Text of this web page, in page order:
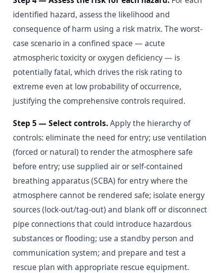
identified hazard, assess the likelihood and
consequence of harm using a risk matrix. The worst-
case scenario in a confined space — acute
atmospheric toxicity or oxygen deficiency — is
potentially fatal, which drives the risk rating to
extreme even at low probability of occurrence,
justifying the comprehensive controls required.
Step 5 — Select controls.Apply the hierarchy of
controls: eliminate the need for entry; use ventilation
(forced or natural) to render the atmosphere safe
before entry; use supplied air or self-contained
breathing apparatus (SCBA) for entry where the
atmosphere cannot be rendered safe; isolate energy
sources (lock-out/tag-out) and blank off or disconnect
pipe connections that could introduce hazardous
substances or flooding; use a standby person and
communication system; and prepare and test a
rescue plan with appropriate rescue equipment.